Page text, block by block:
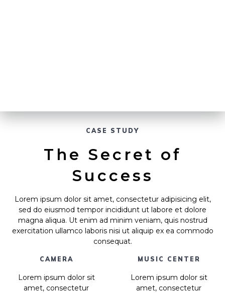
CASE STUDY
The Secret of
Success
Lorem ipsum dolor sit amet, consectetur adipisicing elit,
sed do eiusmod tempor incididunt ut labore et dolore
magna aliqua. Ut enim ad minim veniam, quis nostrud
exercitation ullamco laboris nisi ut aliquip ex ea commodo
consequat.
CAMERA
Lorem ipsum dolor sit
amet, consectetur
MUSIC CENTER
Lorem ipsum dolor sit
amet, consectetur